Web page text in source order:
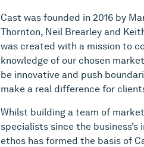
Cast was founded in 2016 by
Thornton, Neil Brearley and
was created with a mission to
knowledge of our chosen
be innovative and push
make a real difference for
Whilst building a team of
specialists since the business’s
ethos has formed the basis of